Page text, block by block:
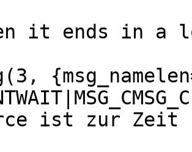
it ends in a
ist zur Zeit